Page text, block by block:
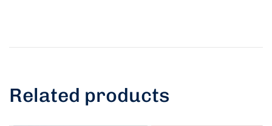
Related products